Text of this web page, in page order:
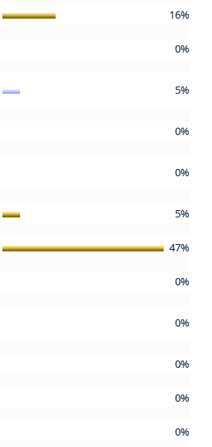
16%
0%
5%
0%
0%
5%
47%
0%
0%
0%
0%
0%